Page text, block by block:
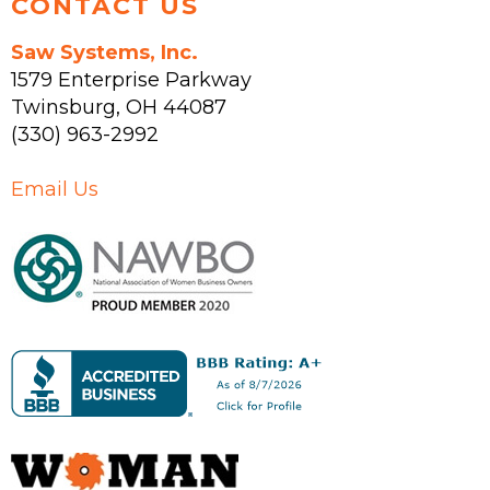
CONTACT US
Saw Systems, Inc.
1579 Enterprise Parkway
Twinsburg, OH 44087
(330) 963-2992
Email Us